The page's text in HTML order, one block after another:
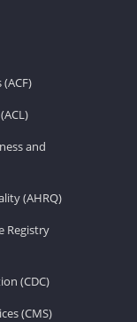
and
(AHRQ)
Registry
(CDC)
(CMS)